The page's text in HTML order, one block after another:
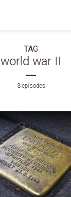
TAG
world war II
3 episodes